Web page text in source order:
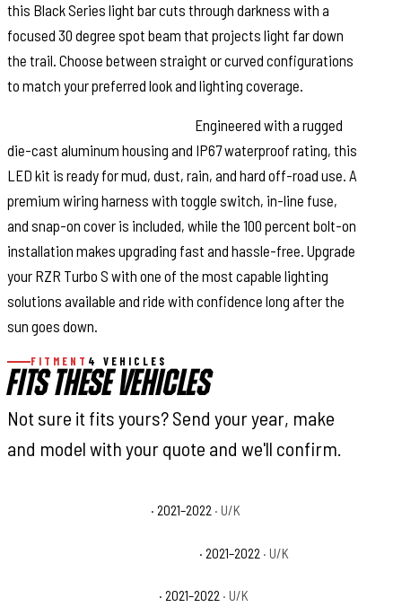
this Black Series light bar cuts through darkness with a
focused 30 degree spot beam that projects light far down
the trail. Choose between straight or curved configurations
to match your preferred look and lighting coverage.
Engineered with a rugged
die-cast aluminum housing and IP67 waterproof rating, this
LED kit is ready for mud, dust, rain, and hard off-road use. A
premium wiring harness with toggle switch, in-line fuse,
and snap-on cover is included, while the 100 percent bolt-on
installation makes upgrading fast and hassle-free. Upgrade
your RZR Turbo S with one of the most capable lighting
solutions available and ride with confidence long after the
sun goes down.
FITMENT 4 VEHICLES
FITS THESE VEHICLES
Not sure it fits yours? Send your year, make
and model with your quote and we'll confirm.
· 2021–2022 · U/K
· 2021–2022 · U/K
· 2021–2022 · U/K